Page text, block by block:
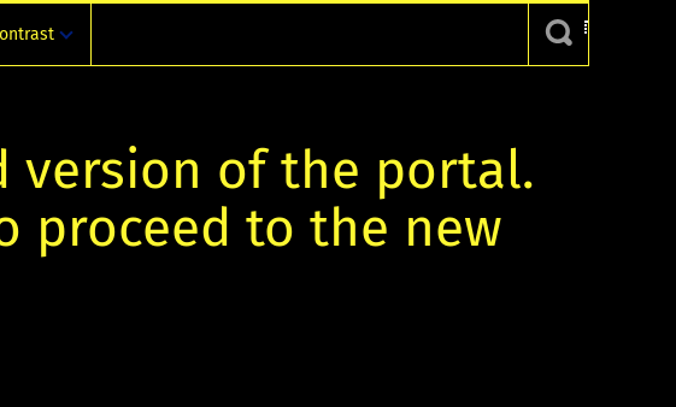
version of the portal.
proceed to the new